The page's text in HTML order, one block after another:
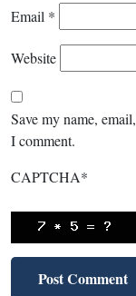
Email *
Website
Save my name,
I comment.
CAPTCHA*